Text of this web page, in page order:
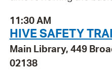
11:30 AM
HIVE SAFETY
Main Library, 449
02138